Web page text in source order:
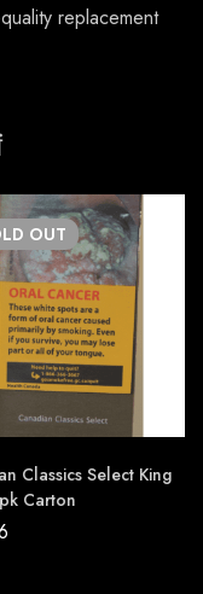
replacement
OUT
Classics Select King
Carton